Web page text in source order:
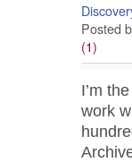
Posted
(1)
I’m
work